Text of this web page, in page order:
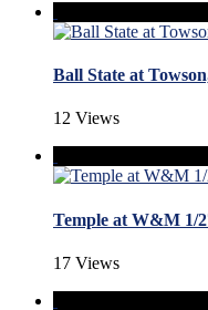
Ball State at
12 Views
Temple at W&M 1/
17 Views